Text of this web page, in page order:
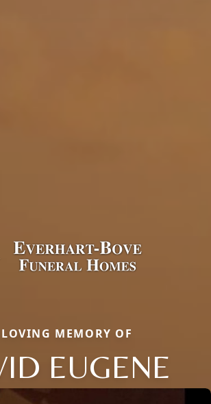
MEMORY OF
EUGENE